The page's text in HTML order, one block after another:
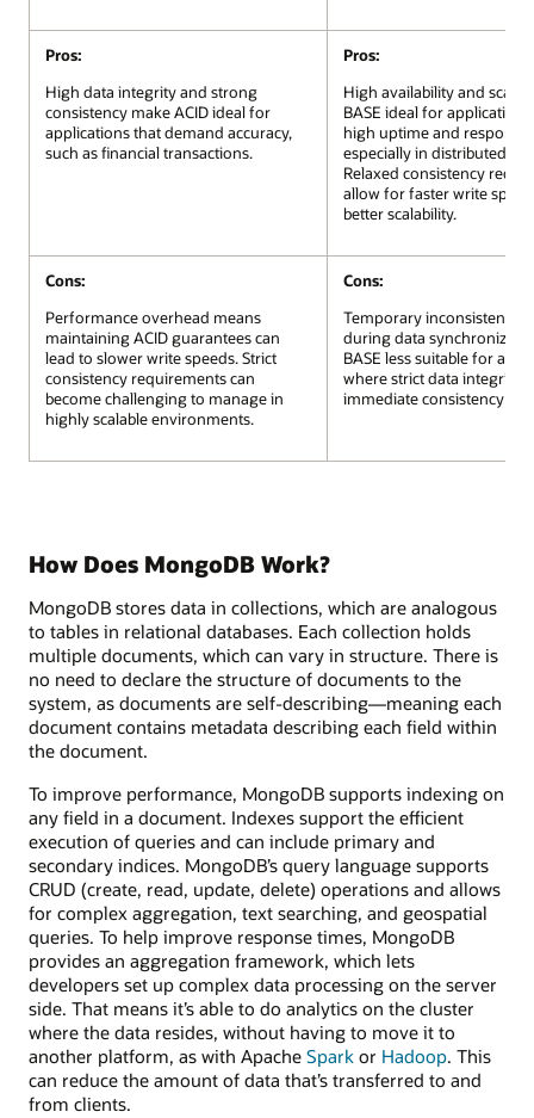
Pros:
High data integrity and strong
consistency make ACID ideal for
applications that demand accuracy,
such as financial transactions.
Pros:
High availability and
BASE ideal for
high uptime and
especially in distributed
Relaxed consistency
allow for faster write
better scalability.
Cons:
Performance overhead means
maintaining ACID guarantees can
lead to slower write speeds. Strict
consistency requirements can
become challenging to manage in
highly scalable environments.
Cons:
Temporary
during data
BASE less suitable for
where strict data integrity
immediate consistency are
How Does MongoDB Work?
MongoDB stores data in collections, which are analogous
to tables in relational databases. Each collection holds
multiple documents, which can vary in structure. There is
no need to declare the structure of documents to the
system, as documents are self-describing—meaning each
document contains metadata describing each field within
the document.
To improve performance, MongoDB supports indexing on
any field in a document. Indexes support the efficient
execution of queries and can include primary and
secondary indices. MongoDB’s query language supports
CRUD (create, read, update, delete) operations and allows
for complex aggregation, text searching, and geospatial
queries. To help improve response times, MongoDB
provides an aggregation framework, which lets
developers set up complex data processing on the server
side. That means it’s able to do analytics on the cluster
where the data resides, without having to move it to
another platform, as with Apache Spark or Hadoop. This
can reduce the amount of data that’s transferred to and
from clients.